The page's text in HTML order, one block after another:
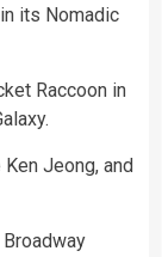
its Nomadic
Raccoon in
Jeong, and